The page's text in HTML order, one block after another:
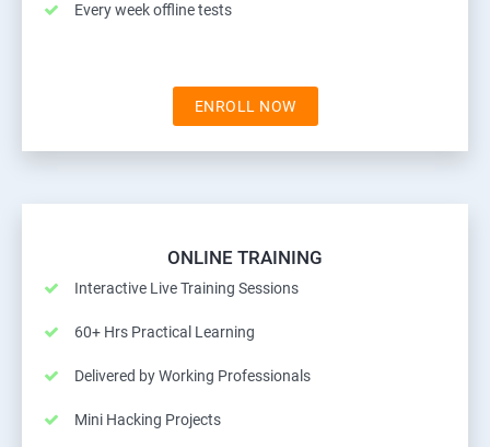
Every week offline tests
ENROLL NOW
ONLINE TRAINING
Interactive Live Training Sessions
60+ Hrs Practical Learning
Delivered by Working Professionals
Mini Hacking Projects